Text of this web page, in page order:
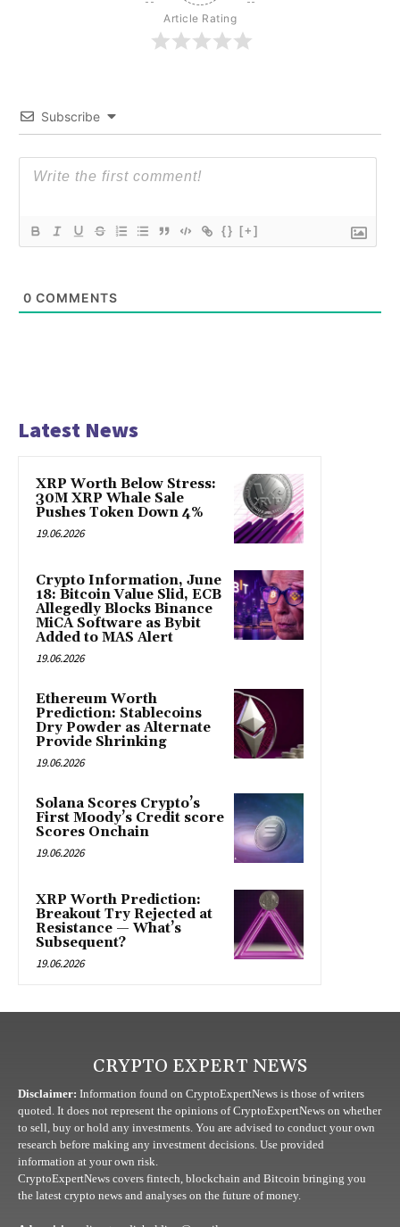
Article Rating
Subscribe
{} [+]
0 COMMENTS
Latest News
XRP Worth Below Stress:
30M XRP Whale Sale
Pushes Token Down 4%
19.06.2026
Crypto Information, June
18: Bitcoin Value Slid, ECB
Allegedly Blocks Binance
MiCA Software as Bybit
Added to MAS Alert
19.06.2026
Ethereum Worth
Prediction: Stablecoins
Dry Powder as Alternate
Provide Shrinking
19.06.2026
Solana Scores Crypto’s
First Moody’s Credit score
Scores Onchain
19.06.2026
XRP Worth Prediction:
Breakout Try Rejected at
Resistance — What’s
Subsequent?
19.06.2026
CRYPTO EXPERT NEWS
Disclaimer: Information found on CryptoExpertNews is those of writers
quoted. It does not represent the opinions of CryptoExpertNews on whether
to sell, buy or hold any investments. You are advised to conduct your own
research before making any investment decisions. Use provided
information at your own risk.
CryptoExpertNews covers fintech, blockchain and Bitcoin bringing you
the latest crypto news and analyses on the future of money.